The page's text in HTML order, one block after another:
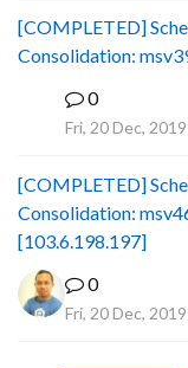
[COMPLETED]
Consolidation:
0
Fri, 20 Dec,
[COMPLETED]
Consolidation:
[103.6.198.197]
0
Fri, 20 Dec,